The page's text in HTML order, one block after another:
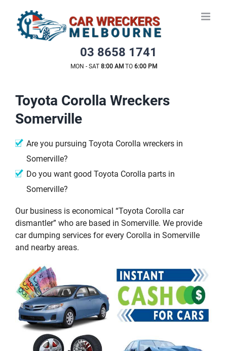
content
03 8658 1741
MON - SAT 8:00 AMTO 6:00 PM
Toyota Corolla Wreckers
Somerville
Are you pursuing Toyota Corolla wreckers in
Somerville?
Do you want good Toyota Corolla parts in
Somerville?
Our business is economical “Toyota Corolla car
dismantler” who are based in Somerville. We provide
car dumping services for every Corolla in Somerville
and nearby areas.